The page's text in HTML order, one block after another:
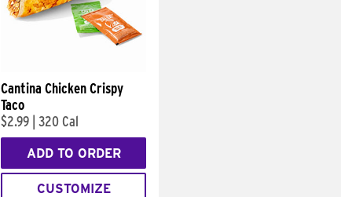
Cantina Chicken Crispy
Taco
$2.99 320 Cal
ADD TO ORDER
CUSTOMIZE